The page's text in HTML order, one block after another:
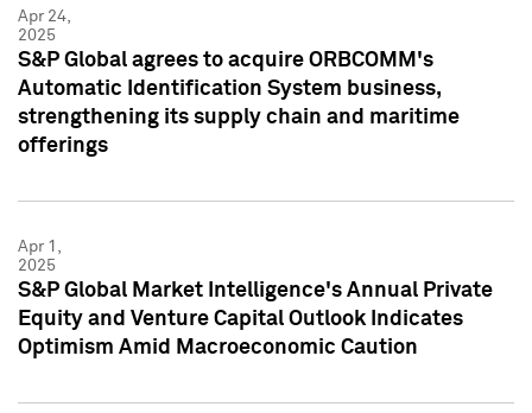
Apr 24,
2025
S&P Global agrees to acquire ORBCOMM's
Automatic Identification System business,
strengthening its supply chain and maritime
offerings
Apr 1,
2025
S&P Global Market Intelligence's Annual Private
Equity and Venture Capital Outlook Indicates
Optimism Amid Macroeconomic Caution